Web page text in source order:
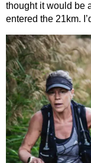
thought it would be
entered the 21km.